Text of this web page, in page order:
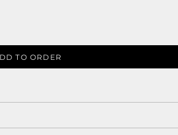
TO ORDER